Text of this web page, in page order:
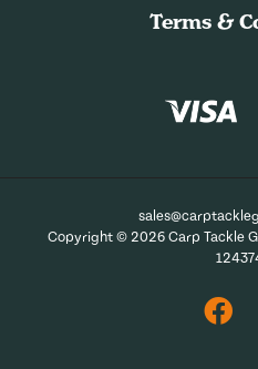
Terms &
Copyright © 2026 Carp Tackle